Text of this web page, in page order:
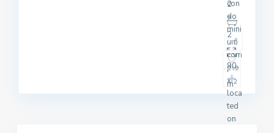
con
do
mini
um
com
ple
x
loca
ted
on
2
2
90
m2